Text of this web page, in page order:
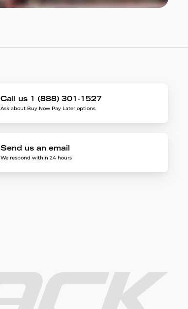
Call us 1 (888) 301-1527
Ask about Buy Now Pay Later options
Send us an email
We respond within 24 hours